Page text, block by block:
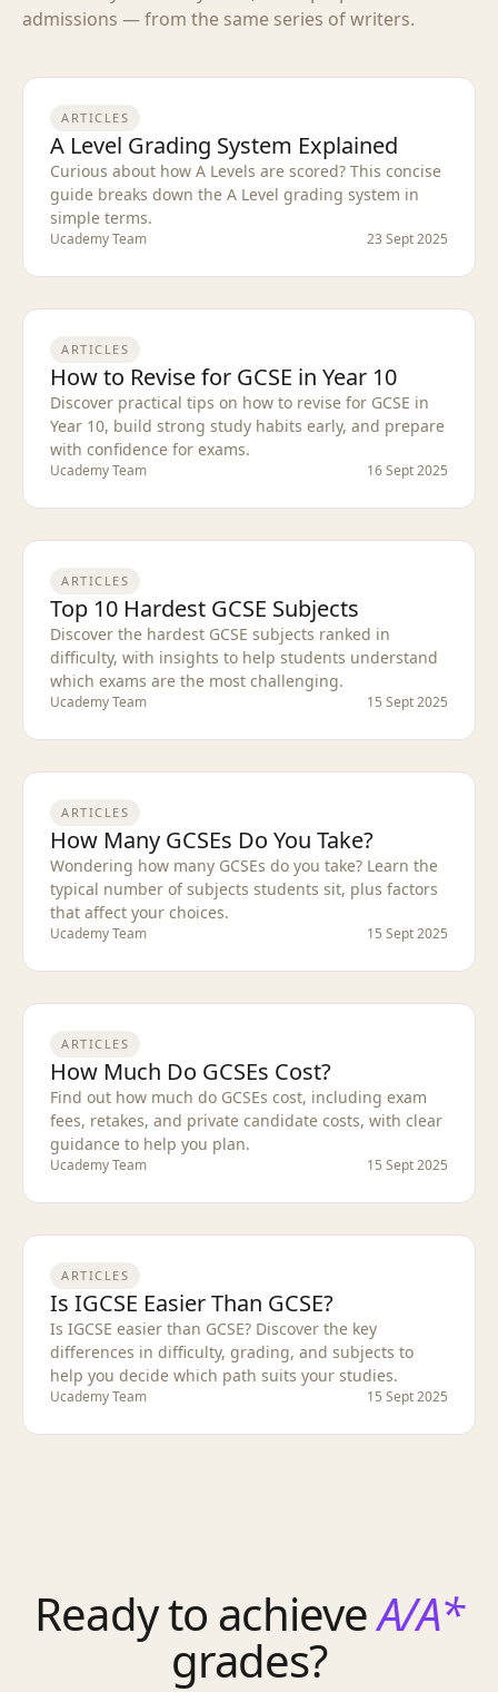
admissions — from the same series of writers.
ARTICLES
A Level Grading System Explained
Curious about how A Levels are scored? This concise
guide breaks down the A Level grading system in
simple terms.
Ucademy Team 23 Sept 2025
ARTICLES
How to Revise for GCSE in Year 10
Discover practical tips on how to revise for GCSE in
Year 10, build strong study habits early, and prepare
with confidence for exams.
Ucademy Team 16 Sept 2025
ARTICLES
Top 10 Hardest GCSE Subjects
Discover the hardest GCSE subjects ranked in
difficulty, with insights to help students understand
which exams are the most challenging.
Ucademy Team 15 Sept 2025
ARTICLES
How Many GCSEs Do You Take?
Wondering how many GCSEs do you take? Learn the
typical number of subjects students sit, plus factors
that affect your choices.
Ucademy Team 15 Sept 2025
ARTICLES
How Much Do GCSEs Cost?
Find out how much do GCSEs cost, including exam
fees, retakes, and private candidate costs, with clear
guidance to help you plan.
Ucademy Team 15 Sept 2025
ARTICLES
Is IGCSE Easier Than GCSE?
Is IGCSE easier than GCSE? Discover the key
differences in difficulty, grading, and subjects to
help you decide which path suits your studies.
Ucademy Team 15 Sept 2025
Ready to achieveA/A*
grades?